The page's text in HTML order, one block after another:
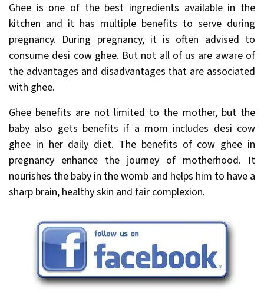
Ghee is one of the best ingredients available in the
kitchen and it has multiple benefits to serve during
pregnancy. During pregnancy, it is often advised to
consume desi cow ghee. But not all of us are aware of
the advantages and disadvantages that are associated
with ghee.
Ghee benefits are not limited to the mother, but the
baby also gets benefits if a mom includes desi cow
ghee in her daily diet. The benefits of cow ghee in
pregnancy enhance the journey of motherhood. It
nourishes the baby in the womb and helps him to have a
sharp brain, healthy skin and fair complexion.